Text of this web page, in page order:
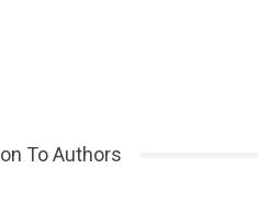
To Authors